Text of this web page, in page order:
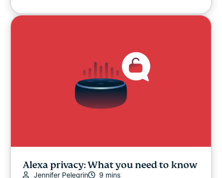
Alexa privacy: What you need to know
Jennifer Pelegrin 9 mins